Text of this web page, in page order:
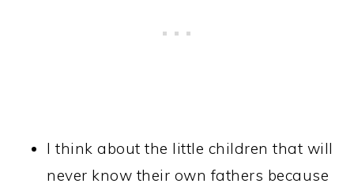
I think about the little children that will
never know their own fathers because